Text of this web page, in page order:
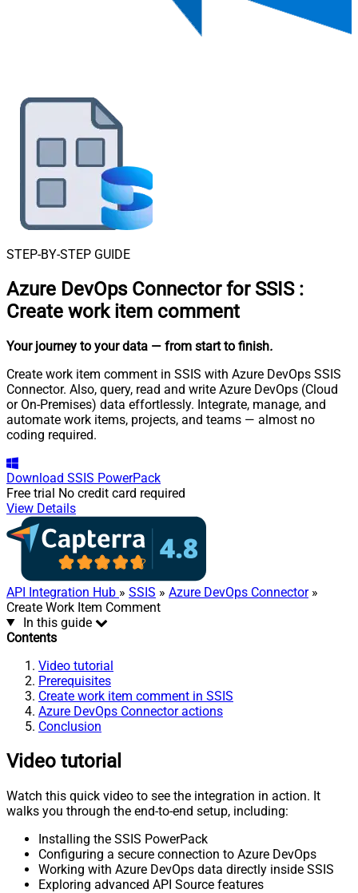
STEP-BY-STEP GUIDE
Azure DevOps Connector for SSIS :
Create work item comment
Your journey to your data — from start to finish.
Create work item comment in SSIS with Azure DevOps SSIS
Connector. Also, query, read and write Azure DevOps (Cloud
or On-Premises) data effortlessly. Integrate, manage, and
automate work items, projects, and teams — almost no
coding required.
Download SSIS PowerPack
Free trial No credit card required
View Details
API Integration Hub » SSIS » Azure DevOps Connector»
Create Work Item Comment
In this guide
Contents
Video tutorial
Prerequisites
Create work item comment in SSIS
Azure DevOps Connector actions
Conclusion
Video tutorial
Watch this quick video to see the integration in action. It
walks you through the end-to-end setup, including:
Installing the SSIS PowerPack
Configuring a secure connection to Azure DevOps
Working with Azure DevOps data directly inside SSIS
Exploring advanced API Source features